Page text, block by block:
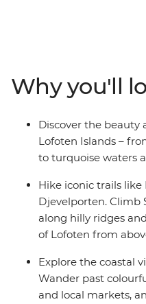
landmarks as you hike
how cheese is made at
range goat cheese farm,
and local bus and enjoy
relax or continue
Why you'll
Discover the beauty
Lofoten Islands –
to turquoise waters
Hike iconic trails
Djevelporten. Climb
along hilly ridges
of Lofoten from
Explore the coastal
Wander past
and local markets,